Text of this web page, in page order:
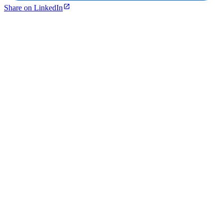
Share on LinkedIn